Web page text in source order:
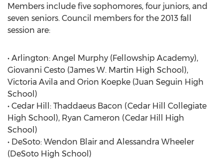
Members include five sophomores, four juniors, and
seven seniors. Council members for the 2013 fall
session are:
• Arlington: Angel Murphy (Fellowship Academy),
Giovanni Cesto (James W. Martin High School),
Victoria Avila and Orion Koepke (Juan Seguin High
School)
• Cedar Hill: Thaddaeus Bacon (Cedar Hill Collegiate
High School), Ryan Cameron (Cedar Hill High
School)
• DeSoto: Wendon Blair and Alessandra Wheeler
(DeSoto High School)